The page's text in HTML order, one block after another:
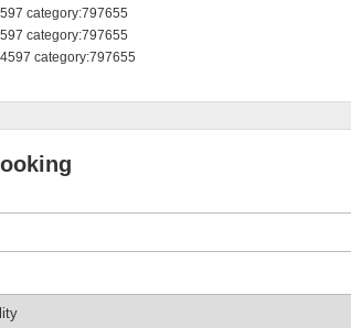
category:797655
category:797655
category:797655